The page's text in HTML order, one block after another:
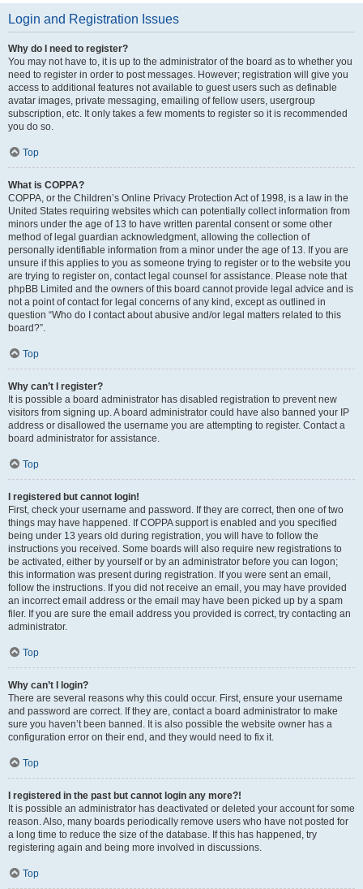
Login and Registration Issues
Why do I need to register?
You may not have to, it is up to the administrator of the board as to whether you
need to register in order to post messages. However; registration will give you
access to additional features not available to guest users such as definable
avatar images, private messaging, emailing of fellow users, usergroup
subscription, etc. It only takes a few moments to register so it is recommended
you do so.
Top
What is COPPA?
COPPA, or the Children’s Online Privacy Protection Act of 1998, is a law in the
United States requiring websites which can potentially collect information from
minors under the age of 13 to have written parental consent or some other
method of legal guardian acknowledgment, allowing the collection of
personally identifiable information from a minor under the age of 13. If you are
unsure if this applies to you as someone trying to register or to the website you
are trying to register on, contact legal counsel for assistance. Please note that
phpBB Limited and the owners of this board cannot provide legal advice and is
not a point of contact for legal concerns of any kind, except as outlined in
question “Who do I contact about abusive and/or legal matters related to this
board?”.
Top
Why can’t I register?
It is possible a board administrator has disabled registration to prevent new
visitors from signing up. A board administrator could have also banned your IP
address or disallowed the username you are attempting to register. Contact a
board administrator for assistance.
Top
I registered but cannot login!
First, check your username and password. If they are correct, then one of two
things may have happened. If COPPA support is enabled and you specified
being under 13 years old during registration, you will have to follow the
instructions you received. Some boards will also require new registrations to
be activated, either by yourself or by an administrator before you can logon;
this information was present during registration. If you were sent an email,
follow the instructions. If you did not receive an email, you may have provided
an incorrect email address or the email may have been picked up by a spam
filer. If you are sure the email address you provided is correct, try contacting an
administrator.
Top
Why can’t I login?
There are several reasons why this could occur. First, ensure your username
and password are correct. If they are, contact a board administrator to make
sure you haven’t been banned. It is also possible the website owner has a
configuration error on their end, and they would need to fix it.
Top
I registered in the past but cannot login any more?!
It is possible an administrator has deactivated or deleted your account for some
reason. Also, many boards periodically remove users who have not posted for
a long time to reduce the size of the database. If this has happened, try
registering again and being more involved in discussions.
Top